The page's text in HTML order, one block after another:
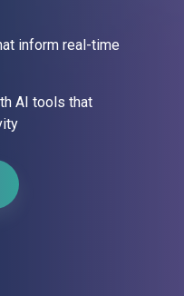
inform real-time
AI tools that